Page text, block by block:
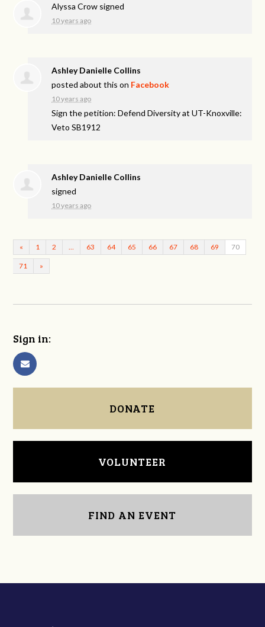
Alyssa Crow signed
10 years ago
Ashley Danielle Collins
posted about this on Facebook
10 years ago
Sign the petition: Defend Diversity at UT-Knoxville:
Veto SB1912
Ashley Danielle Collins
signed
10 years ago
« 1 2 63 64 65 66 67 68 69 70
71 »
Sign in:
DONATE
VOLUNTEER
FIND AN EVENT